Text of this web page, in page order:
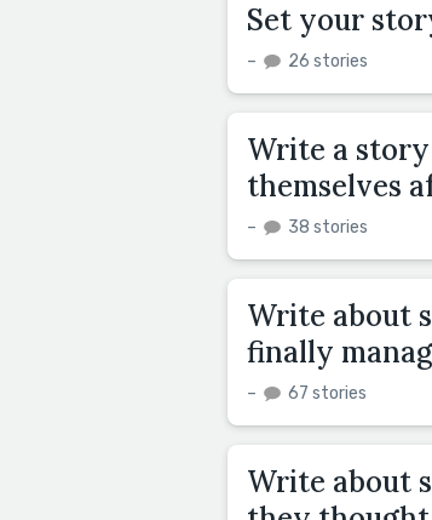
Set your
– 26 stories
Write a
themselves
– 38 stories
Write about
finally
– 67 stories
Write about